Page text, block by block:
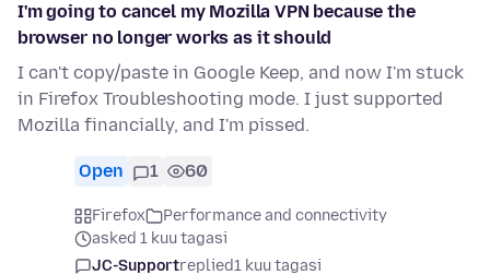
I'm going to cancel my Mozilla VPN because the
browser no longer works as it should
I can't copy/paste in Google Keep, and now I'm stuck
in Firefox Troubleshooting mode. I just supported
Mozilla financially, and I'm pissed.
Open 1 60
Firefox
Performance and connectivity
asked 1 kuu tagasi
JC-Supportreplied1 kuu tagasi